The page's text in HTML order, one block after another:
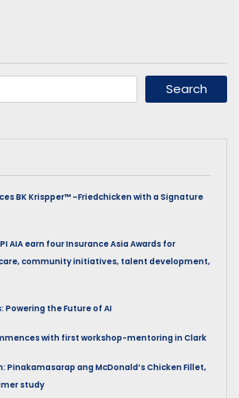
BK Krispper™ –Friedchicken with a Signature
AIA earn four Insurance Asia Awards for
community initiatives, talent development,
Powering the Future of AI
with first workshop-mentoring in Clark
Pinakamasarap ang McDonald’s Chicken Fillet,
study